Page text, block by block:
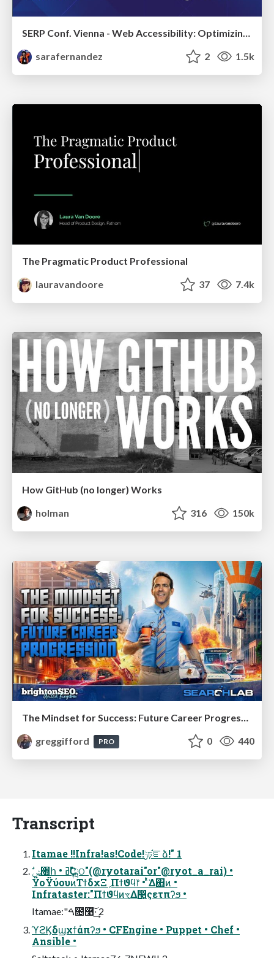
SERP Conf. Vienna - Web Accessibility: Optimizing for Inclusivity and SEO
sarafernandez
2 1.5k
The Pragmatic Product Professional
lauravandoore
37 7.4k
How GitHub (no longer) Works
holman
316 150k
The Mindset for Success: Future Career Progression
greggifford
PRO 0 440
Transcript
Itamae !!Infra!as!Code!ݱঢ়֬ೝձ!" 1
ΫοΫύουͷΤϯδχΞˏΠϯϑϥ෦ • ͭͬͯ͘Δ΋ͷ •
Infrataster:"ΠϯϑϥͷৼΔ෣͍ςετπʔϧ •
Itamae:"ࠓ೔࿩͠·͢ 2
ϓϩϏδϣχϯάπʔϧ • CFEngine • Puppet • Chef •
Ansible •